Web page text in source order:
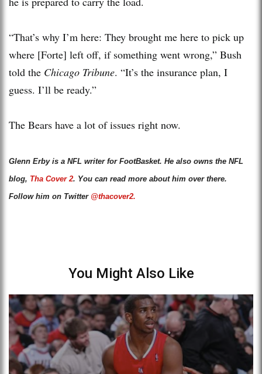
“That’s why I’m here: They brought me here to pick up
where [Forte] left off, if something went wrong,” Bush
told the Chicago Tribune. “It’s the insurance plan, I
guess. I’ll be ready.”
The Bears have a lot of issues right now.
Glenn Erby is a NFL writer for FootBasket. He also owns the NFL
blog, Tha Cover 2. You can read more about him over there.
Follow him on Twitter @thacover2.
You Might Also Like